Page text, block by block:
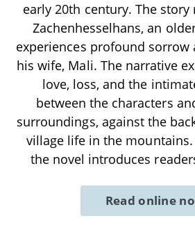
early 20th century. The
Zachenhesselhans, an
experiences profound sorrow
his wife, Mali. The narrative
love, loss, and the
between the characters
surroundings, against the
village life in the
the novel introduces
Read online